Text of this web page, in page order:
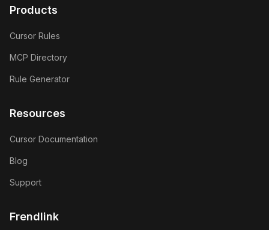
Products
Cursor Rules
MCP Directory
Rule Generator
Resources
Cursor Documentation
Blog
Support
Frendlink